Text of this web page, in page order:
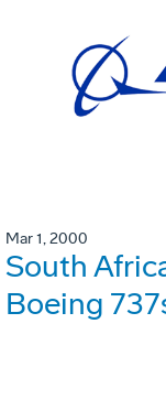
Mar 1, 2000
South
Boeing